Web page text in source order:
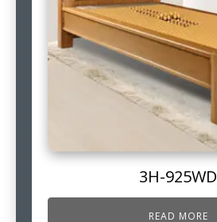
3H-925WD
READ MORE